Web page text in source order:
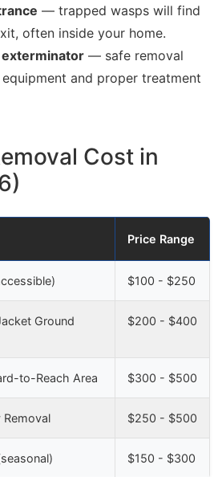
— trapped wasps will find
often inside your home.
exterminator — safe removal
and proper treatment
Cost in
Price Range
$100 - $250
Ground
$200 - $400
to-Reach Area $300 - $500
Removal $250 - $500
$150 - $300